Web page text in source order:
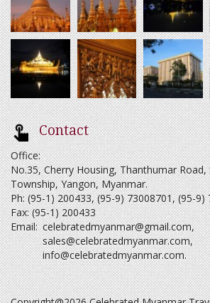
Contact
Office:
No.35, Cherry Housing, Thanthumar Road,
Township, Yangon, Myanmar.
Ph: (95-1) 200433, (95-9) 73008701, (95-9)
Fax: (95-1) 200433
Email: celebratedmyanmar@gmail.com,
sales@celebratedmyanmar.com,
info@celebratedmyanmar.com.